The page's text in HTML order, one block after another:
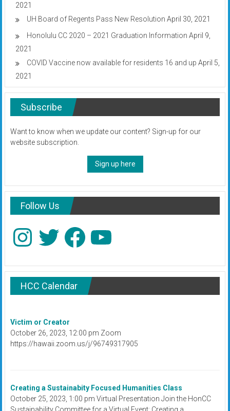
2021
UH Board of Regents Pass New Resolution April 30, 2021
Honolulu CC 2020 – 2021 Graduation Information April 9,
2021
COVID Vaccine now available for residents 16 and up April 5,
2021
Subscribe
Want to know when we update our content? Sign-up for our
website subscription.
Sign up here
Follow Us
InstagramTwitter Facebook
HCC Calendar
Victim or Creator
October 26, 2023, 12:00 pm Zoom
https://hawaii.zoom.us/j/96749317905
Creating a Sustainabity Focused Humanities Class
October 25, 2023, 1:00 pm Virtual Presentation Join the HonCC
Sustainability Committee for a Virtual Event: Creating a